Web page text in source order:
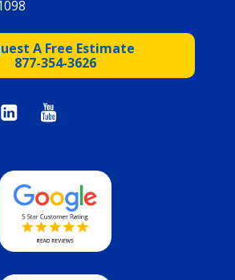
A Free Estimate
877-354-3626